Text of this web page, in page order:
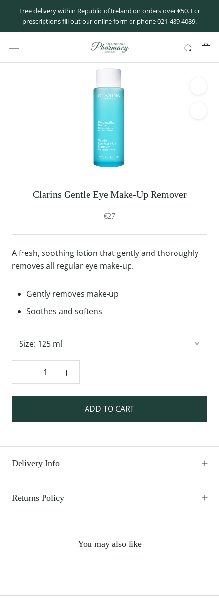
content
Free delivery within Republic of Ireland on orders over €50. For
prescriptions fill out our online form or phone 021-489 4089.
Clarins Gentle Eye Make-Up Remover
€27
A fresh, soothing lotion that gently and thoroughly
removes all regular eye make-up.
Gently removes make-up
Soothes and softens
Size: 125 ml
ADD TO CART
Delivery Info
Returns Policy
You may also like